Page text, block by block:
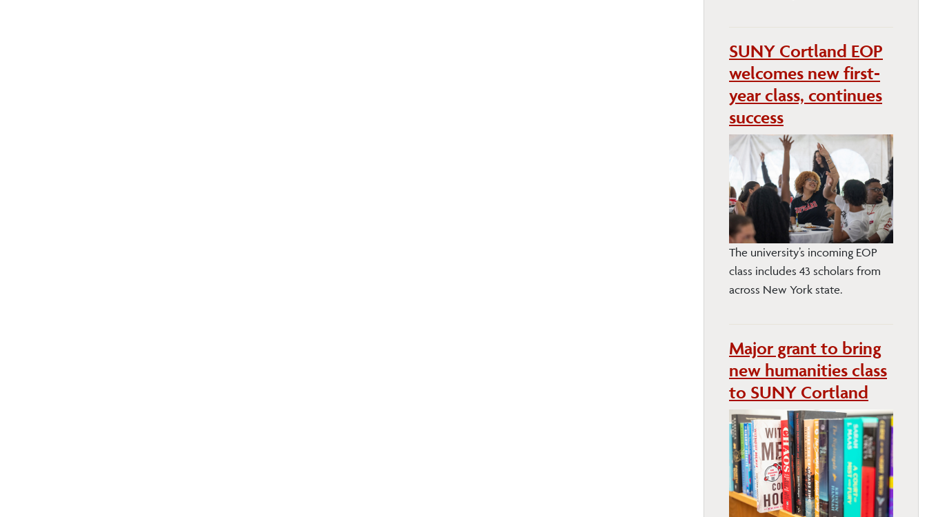
SUNY Cortland EOP
welcomes new first-
year class, continues
success
The university’s incoming EOP
class includes 43 scholars from
across New York state.
Major grant to bring
new humanities class
to SUNY Cortland